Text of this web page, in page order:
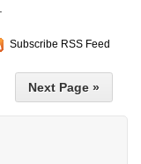
Subscribe RSS Feed
Next Page »